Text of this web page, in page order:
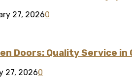
27, 20260
Doors: Quality Service in
27, 20260